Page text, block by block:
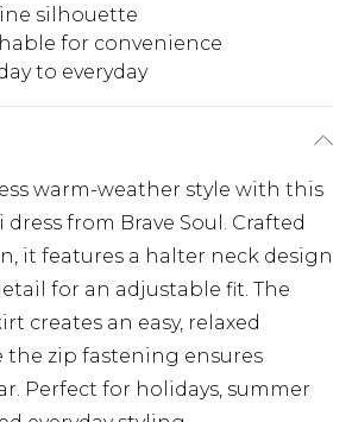
silhouette
for convenience
to everyday
warm-weather style with this
from Brave Soul. Crafted
it features a halter neck design
for an adjustable fit. The
creates an easy, relaxed
the zip fastening ensures
Perfect for holidays, summer